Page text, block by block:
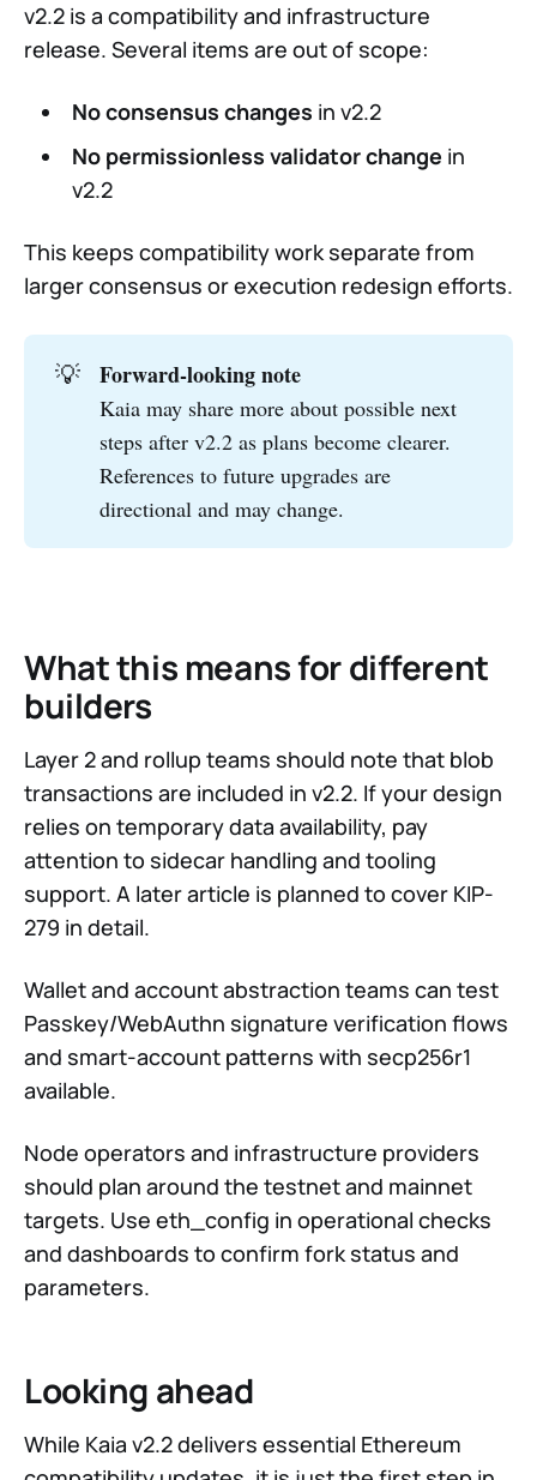
v2.2 is a compatibility and infrastructure
release. Several items are out of scope:
No consensus changes in v2.2
No permissionless validator change in
v2.2
This keeps compatibility work separate from
larger consensus or execution redesign efforts.
💡 Forward-looking note
Kaia may share more about possible next
steps after v2.2 as plans become clearer.
References to future upgrades are
directional and may change.
What this means for different
builders
Layer 2 and rollup teams should note that blob
transactions are included in v2.2. If your design
relies on temporary data availability, pay
attention to sidecar handling and tooling
support. A later article is planned to cover KIP-
279 in detail.
Wallet and account abstraction teams can test
Passkey/WebAuthn signature verification flows
and smart-account patterns with secp256r1
available.
Node operators and infrastructure providers
should plan around the testnet and mainnet
targets. Use eth_config in operational checks
and dashboards to confirm fork status and
parameters.
Looking ahead
While Kaia v2.2 delivers essential Ethereum